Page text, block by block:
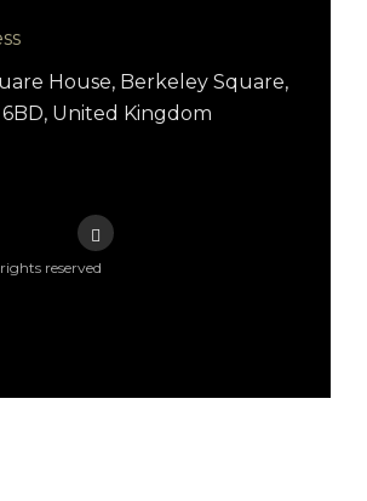
House, Berkeley Square,
United Kingdom
reserved